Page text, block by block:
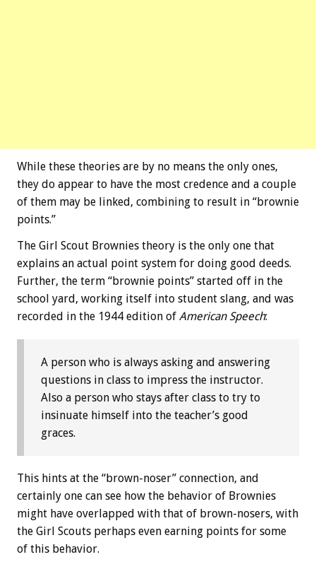
While these theories are by no means the only ones,
they do appear to have the most credence and a couple
of them may be linked, combining to result in “brownie
points.”
The Girl Scout Brownies theory is the only one that
explains an actual point system for doing good deeds.
Further, the term “brownie points” started off in the
school yard, working itself into student slang, and was
recorded in the 1944 edition of American Speech:
A person who is always asking and answering
questions in class to impress the instructor.
Also a person who stays after class to try to
insinuate himself into the teacher’s good
graces.
This hints at the “brown-noser” connection, and
certainly one can see how the behavior of Brownies
might have overlapped with that of brown-nosers, with
the Girl Scouts perhaps even earning points for some
of this behavior.